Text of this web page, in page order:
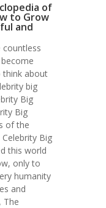
of
to Grow
and
think about
big
Big
Big
of the
Big
this world
only to
humanity
and
The